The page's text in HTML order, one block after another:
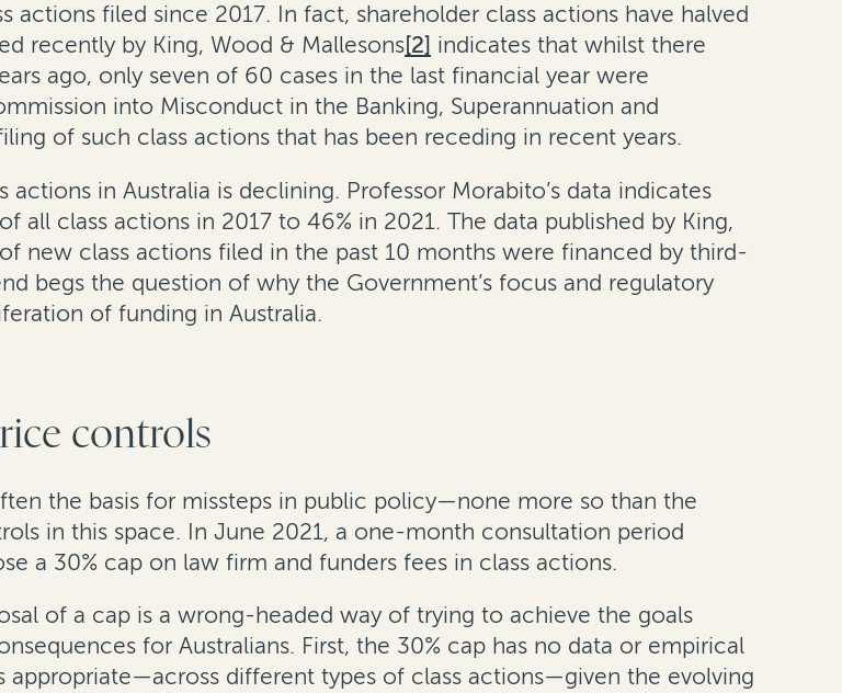
actions filed since 2017. In fact, shareholder class actions have halved
recently by King, Wood & Mallesons[2] indicates that whilst there
ago, only seven of 60 cases in the last financial year were
into Misconduct in the Banking, Superannuation and
of such class actions that has been receding in recent years.
in Australia is declining. Professor Morabito’s data indicates
all class actions in 2017 to 46% in 2021. The data published by King,
new class actions filed in the past 10 months were financed by third-
begs the question of why the Government’s focus and regulatory
of funding in Australia.
controls
the basis for missteps in public policy—none more so than the
in this space. In June 2021, a one-month consultation period
a 30% cap on law firm and funders fees in class actions.
of a cap is a wrong-headed way of trying to achieve the goals
for Australians. First, the 30% cap has no data or empirical
different types of class actions—given the evolving